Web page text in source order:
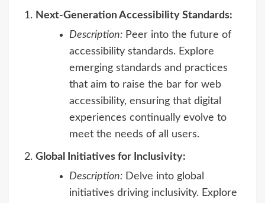
Next-Generation Accessibility Standards:
Description: Peer into the future of
accessibility standards. Explore
emerging standards and practices
that aim to raise the bar for web
accessibility, ensuring that digital
experiences continually evolve to
meet the needs of all users.
Global Initiatives for Inclusivity:
Description: Delve into global
initiatives driving inclusivity. Explore